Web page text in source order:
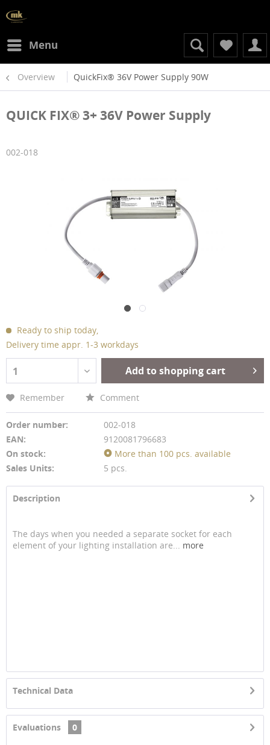
Menu
Overview QuickFix® 36V Power Supply 90W
QUICK FIX® 3+ 36V Power Supply
002-018
Ready to ship today,
Delivery time appr. 1-3 workdays
1 Add to shopping cart
Remember Comment
Order number:
002-018
EAN:
9120081796683
On stock:
More than 100 pcs. available
Sales Units:
5 pcs.
Description
The days when you needed a separate socket for each
element of your lighting installation are... more
Technical Data
Evaluations 0